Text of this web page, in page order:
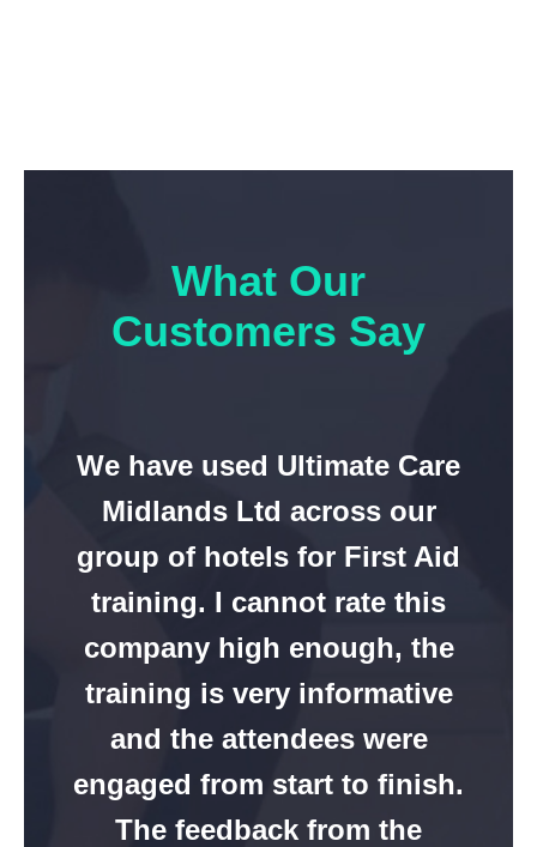
What Our
Customers Say
We have used Ultimate Care
Midlands Ltd across our
group of hotels for First Aid
training. I cannot rate this
company high enough, the
training is very informative
and the attendees were
engaged from start to finish.
The feedback from the